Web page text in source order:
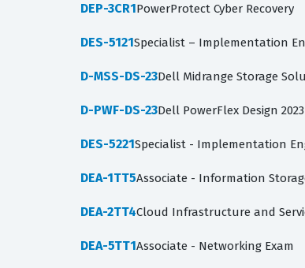
DEP-3CR1PowerProtect Cyber Recovery
DES-5121Specialist – Implementation
D-MSS-DS-23Dell Midrange Storage
D-PWF-DS-23Dell PowerFlex Design 2023
DES-5221Specialist - Implementation
DEA-1TT5Associate - Information
DEA-2TT4Cloud Infrastructure and
DEA-5TT1Associate - Networking Exam